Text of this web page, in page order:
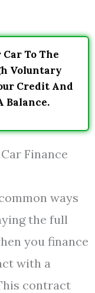
Car To The
Voluntary
Credit And
Balance.
Finance
ways
the full
you finance
with a
contract